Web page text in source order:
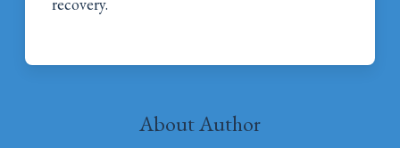
About Author